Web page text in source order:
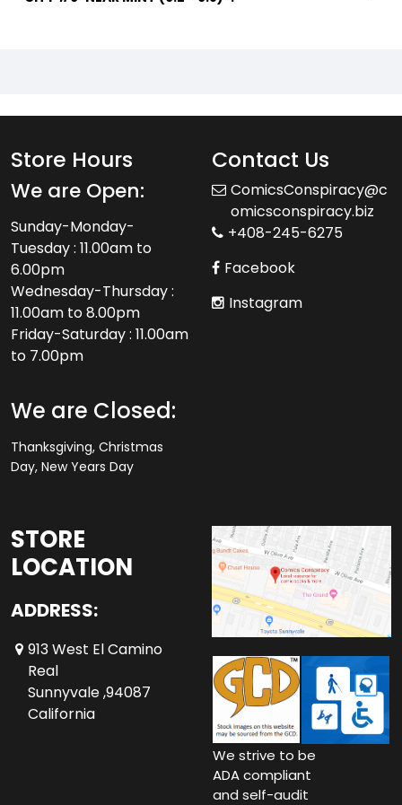
Store Hours
We are Open:
Sunday-Monday-
Tuesday : 11.00am to
6.00pm
Wednesday-Thursday :
11.00am to 8.00pm
Friday-Saturday : 11.00am
to 7.00pm
We are Closed:
Thanksgiving, Christmas
Day, New Years Day
Contact Us
ComicsConspiracy@c
omicsconspiracy.biz
+408-245-6275
Facebook
Instagram
STORE
LOCATION
ADDRESS:
913 West El Camino
Real
Sunnyvale ,94087
California
We strive to be
ADA compliant
and self-audit